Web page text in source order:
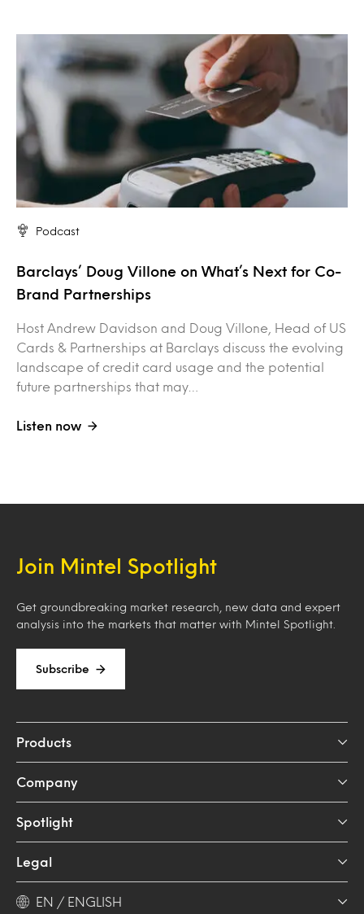
Podcast
Barclays’ Doug Villone on What’s Next for Co-
Brand Partnerships
Host Andrew Davidson and Doug Villone, Head of US
Cards & Partnerships at Barclays discuss the evolving
landscape of credit card usage and the potential
future partnerships that may…
Listen now
Join Mintel Spotlight
Get groundbreaking market research, new data and expert
analysis into the markets that matter with Mintel Spotlight.
Subscribe
Products
Company
Spotlight
Legal
EN / ENGLISH